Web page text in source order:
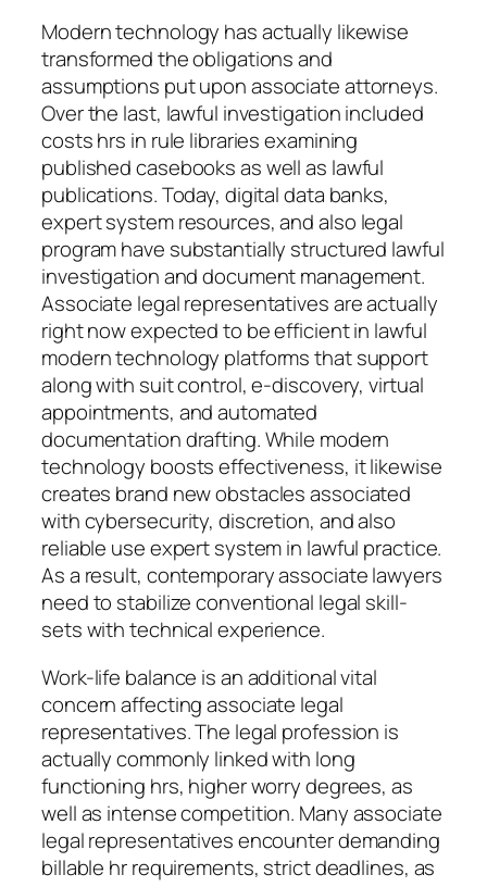
Modern technology has actually likewise
transformed the obligations and
assumptions put upon associate attorneys.
Over the last, lawful investigation included
costs hrs in rule libraries examining
published casebooks as well as lawful
publications. Today, digital data banks,
expert system resources, and also legal
program have substantially structured lawful
investigation and document management.
Associate legal representatives are actually
right now expected to be efficient in lawful
modern technology platforms that support
along with suit control, e-discovery, virtual
appointments, and automated
documentation drafting. While modern
technology boosts effectiveness, it likewise
creates brand new obstacles associated
with cybersecurity, discretion, and also
reliable use expert system in lawful practice.
As a result, contemporary associate lawyers
need to stabilize conventional legal skill-
sets with technical experience.
Work-life balance is an additional vital
concern affecting associate legal
representatives. The legal profession is
actually commonly linked with long
functioning hrs, higher worry degrees, as
well as intense competition. Many associate
legal representatives encounter demanding
billable hr requirements, strict deadlines, as